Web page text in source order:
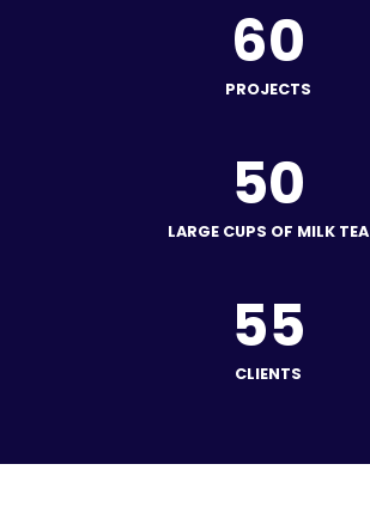
60
PROJECTS
50
LARGE CUPS OF MILK TEA
55
CLIENTS